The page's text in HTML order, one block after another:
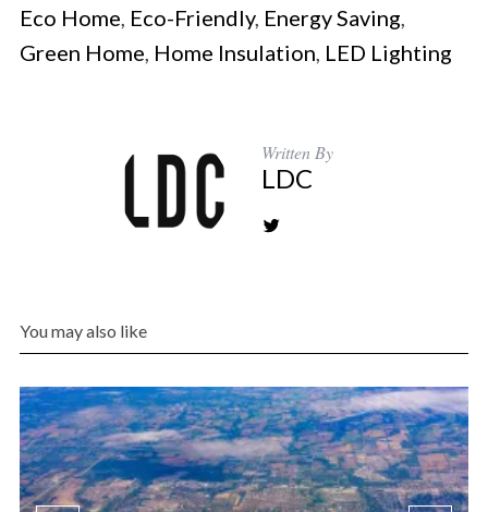
Eco Home, Eco-Friendly, Energy Saving,
Green Home, Home Insulation, LED Lighting
Written By
LDC
You may also like